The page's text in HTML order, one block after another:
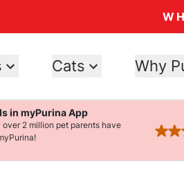
Cats Why
in myPurina App
2 million pet parents have
rated